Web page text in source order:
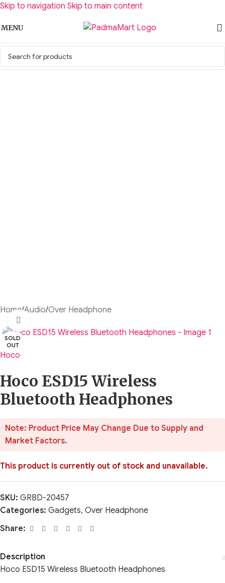
Skip to navigation Skip to main content
MENU
Home/Audio/Over Headphone
SOLD
OUT
Hoco
Hoco ESD15 Wireless
Bluetooth Headphones
Note: Product Price May Change Due to Supply and
Market Factors.
This product is currently out of stock and unavailable.
SKU: GRBD-20457
Categories: Gadgets, Over Headphone
Share:
Description
Hoco ESD15 Wireless Bluetooth Headphones